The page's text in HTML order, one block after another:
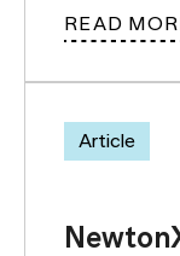
READ
Article